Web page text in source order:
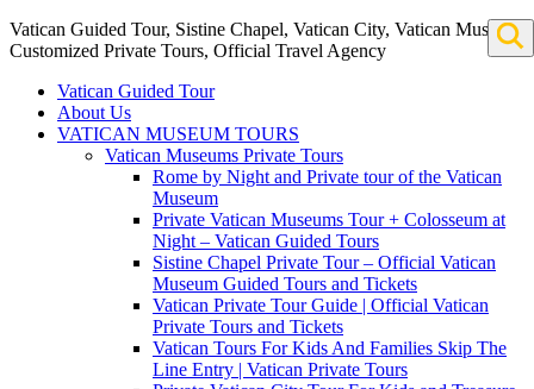
Vatican Guided Tour, Sistine Chapel, Vatican City, Vatican Museum
Customized Private Tours, Official Travel Agency
Vatican Guided Tour
About Us
VATICAN MUSEUM TOURS
Vatican Museums Private Tours
Rome by Night and Private tour of the Vatican
Museum
Private Vatican Museums Tour + Colosseum at
Night – Vatican Guided Tours
Sistine Chapel Private Tour – Official Vatican
Museum Guided Tours and Tickets
Vatican Private Tour Guide | Official Vatican
Private Tours and Tickets
Vatican Tours For Kids And Families Skip The
Line Entry | Vatican Private Tours